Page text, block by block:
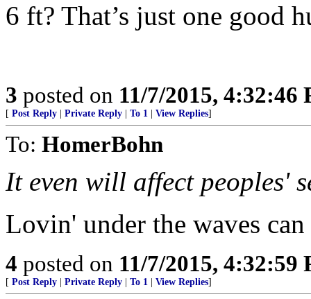
6 ft? That’s just one good
3 posted on 11/7/2015, 4:32:46
[ Post Reply Private Reply To 1 View Replies]
To: HomerBohn
It even will affect peoples'
Lovin' under the waves
4 posted on 11/7/2015, 4:32:59
[ Post Reply Private Reply To 1 View Replies]